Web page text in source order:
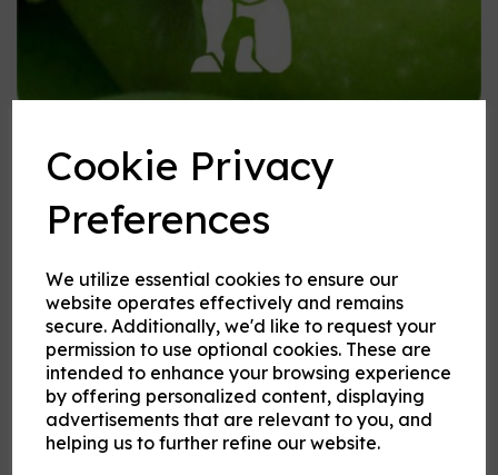
Cookie Privacy
Preferences
We utilize essential cookies to ensure our
website operates effectively and remains
secure. Additionally, we'd like to request your
permission to use optional cookies. These are
intended to enhance your browsing experience
by offering personalized content, displaying
advertisements that are relevant to you, and
helping us to further refine our website.
Apple flavouring
Cloud Atlas Vaping
£8.00
Size